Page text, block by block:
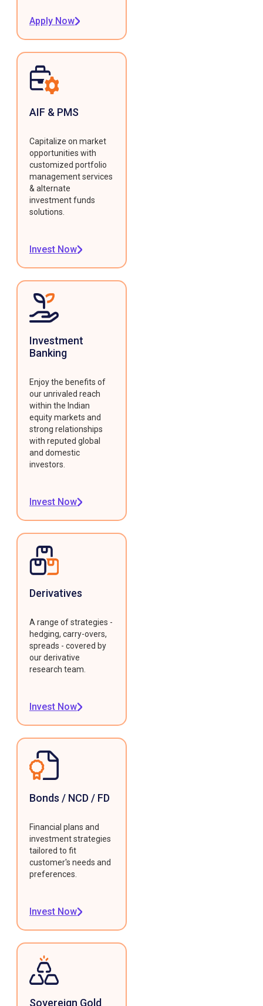
Apply Now
AIF & PMS
Capitalize on market
opportunities with
customized portfolio
management services
& alternate
investment funds
solutions.
Invest Now
Investment
Banking
Enjoy the benefits of
our unrivaled reach
within the Indian
equity markets and
strong relationships
with reputed global
and domestic
investors.
Invest Now
Derivatives
A range of strategies -
hedging, carry-overs,
spreads - covered by
our derivative
research team.
Invest Now
Bonds / NCD / FD
Financial plans and
investment strategies
tailored to fit
customer's needs and
preferences.
Invest Now
Sovereign Gold